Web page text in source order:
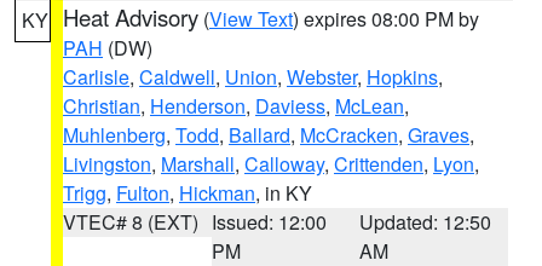
KY Heat Advisory (View Text) expires 08:00 PM by
PAH (DW)
Carlisle, Caldwell, Union, Webster, Hopkins,
Christian, Henderson, Daviess, McLean,
Muhlenberg, Todd, Ballard, McCracken, Graves,
Livingston, Marshall, Calloway, Crittenden, Lyon,
Trigg, Fulton, Hickman, in KY
VTEC# 8 (EXT) Issued: 12:00
PM
Updated: 12:50
AM